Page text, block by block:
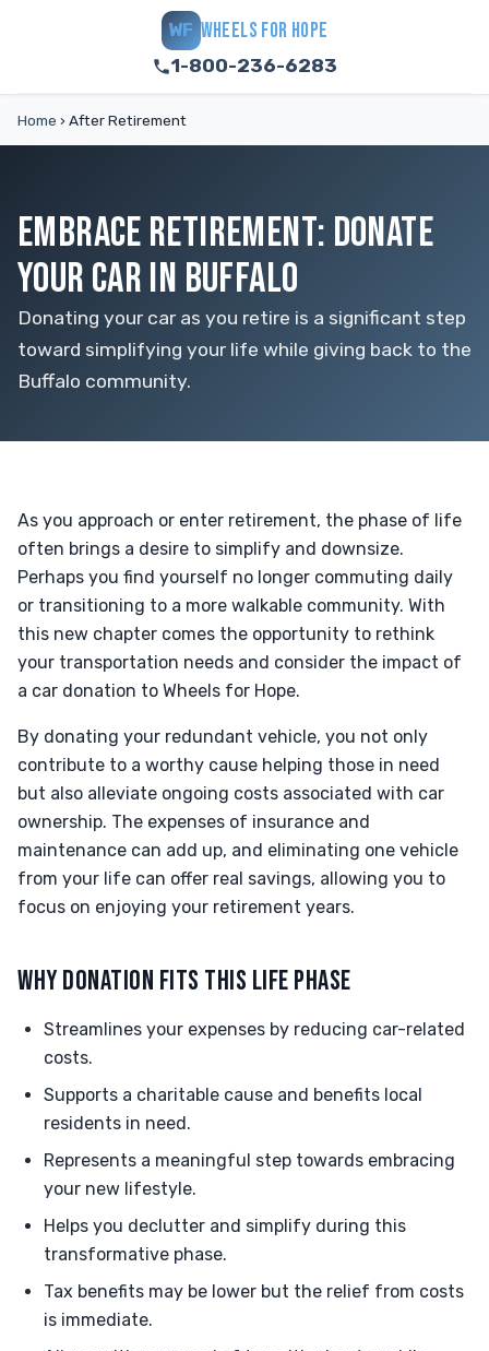
WF WHEELS FOR HOPE
1-800-236-6283
Home › After Retirement
EMBRACE RETIREMENT: DONATE
YOUR CAR IN BUFFALO
Donating your car as you retire is a significant step
toward simplifying your life while giving back to the
Buffalo community.
As you approach or enter retirement, the phase of life
often brings a desire to simplify and downsize.
Perhaps you find yourself no longer commuting daily
or transitioning to a more walkable community. With
this new chapter comes the opportunity to rethink
your transportation needs and consider the impact of
a car donation to Wheels for Hope.
By donating your redundant vehicle, you not only
contribute to a worthy cause helping those in need
but also alleviate ongoing costs associated with car
ownership. The expenses of insurance and
maintenance can add up, and eliminating one vehicle
from your life can offer real savings, allowing you to
focus on enjoying your retirement years.
WHY DONATION FITS THIS LIFE PHASE
Streamlines your expenses by reducing car-related
costs.
Supports a charitable cause and benefits local
residents in need.
Represents a meaningful step towards embracing
your new lifestyle.
Helps you declutter and simplify during this
transformative phase.
Tax benefits may be lower but the relief from costs
is immediate.